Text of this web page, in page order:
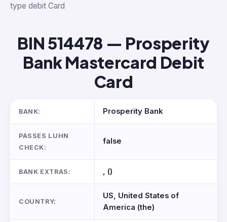
type debit Card
BIN 514478 — Prosperity
Bank Mastercard Debit
Card
BANK: Prosperity Bank
PASSES LUHN
CHECK:
false
BANK EXTRAS: , ()
COUNTRY:
US, United States of
America (the)